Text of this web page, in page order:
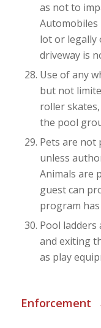
as not to
lot or legally
driveway is
Use of any
but not
roller
the pool
Pets are
unless
Animals are
guest can
program
Pool
and exiting
as play
Enforcement